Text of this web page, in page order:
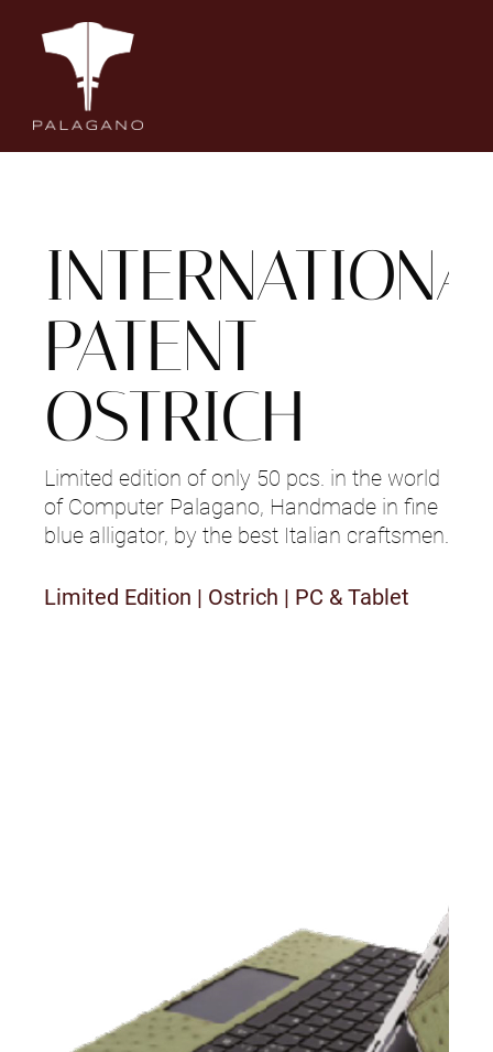
contenuto
PATENT
OSTRICH
Limited edition of only 50 pcs. in the world
of Computer Palagano, Handmade in fine
blue alligator, by the best Italian craftsmen.
Limited Edition | Ostrich | PC & Tablet